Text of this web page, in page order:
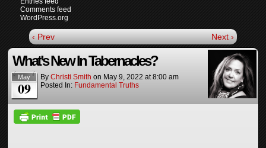
‹ Prev Next ›
What’s New In Tabernacles?
May
09
By Christi Smith on May 9, 2022 at8:00 am
Posted In: Fundamental Truths
Comments feed
WordPress.org